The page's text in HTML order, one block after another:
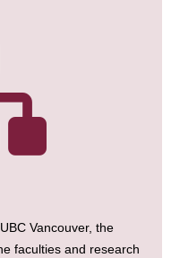
Vancouver, the
faculties and research